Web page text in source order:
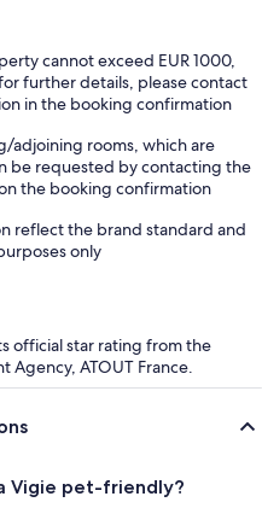
cannot exceed EUR 1000,
further details, please contact
in the booking confirmation
adjoining rooms, which are
be requested by contacting the
the booking confirmation
reflect the brand standard and
only
official star rating from the
Agency, ATOUT France.
Vigie pet-friendly?